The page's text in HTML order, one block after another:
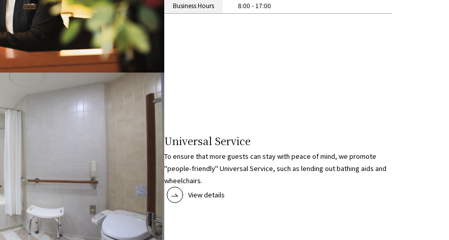
Business Hours 8:00 - 17:00
Universal Service
To ensure that more guests can stay with peace of mind, we promote
"people-friendly" Universal Service, such as lending out bathing aids and
wheelchairs.
View details